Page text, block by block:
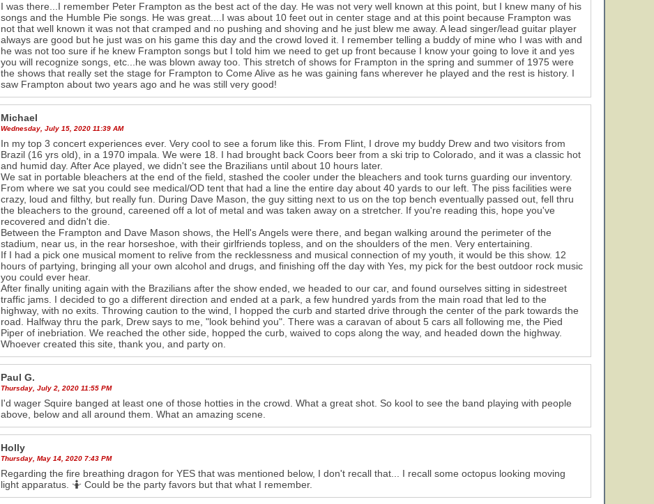
I was there...I remember Peter Frampton as the best act of the day. He was not very well known at this point, but I knew many of his
songs and the Humble Pie songs. He was great....I was about 10 feet out in center stage and at this point because Frampton was
not that well known it was not that cramped and no pushing and shoving and he just blew me away. A lead singer/lead guitar player
always are good but he just was on his game this day and the crowd loved it. I remember telling a buddy of mine who I was with and
he was not too sure if he knew Frampton songs but I told him we need to get up front because I know your going to love it and yes
you will recognize songs, etc...he was blown away too. This stretch of shows for Frampton in the spring and summer of 1975 were
the shows that really set the stage for Frampton to Come Alive as he was gaining fans wherever he played and the rest is history. I
saw Frampton about two years ago and he was still very good!
Michael
Wednesday, July 15, 2020 11:39 AM
In my top 3 concert experiences ever. Very cool to see a forum like this. From Flint, I drove my buddy Drew and two visitors from
Brazil (16 yrs old), in a 1970 impala. We were 18. I had brought back Coors beer from a ski trip to Colorado, and it was a classic hot
and humid day. After Ace played, we didn't see the Brazilians until about 10 hours later.
We sat in portable bleachers at the end of the field, stashed the cooler under the bleachers and took turns guarding our inventory.
From where we sat you could see medical/OD tent that had a line the entire day about 40 yards to our left. The piss facilities were
crazy, loud and filthy, but really fun. During Dave Mason, the guy sitting next to us on the top bench eventually passed out, fell thru
the bleachers to the ground, careened off a lot of metal and was taken away on a stretcher. If you're reading this, hope you've
recovered and didn't die.
Between the Frampton and Dave Mason shows, the Hell's Angels were there, and began walking around the perimeter of the
stadium, near us, in the rear horseshoe, with their girlfriends topless, and on the shoulders of the men. Very entertaining.
If I had a pick one musical moment to relive from the recklessness and musical connection of my youth, it would be this show. 12
hours of partying, bringing all your own alcohol and drugs, and finishing off the day with Yes, my pick for the best outdoor rock music
you could ever hear.
After finally uniting again with the Brazilians after the show ended, we headed to our car, and found ourselves sitting in sidestreet
traffic jams. I decided to go a different direction and ended at a park, a few hundred yards from the main road that led to the
highway, with no exits. Throwing caution to the wind, I hopped the curb and started drive through the center of the park towards the
road. Halfway thru the park, Drew says to me, "look behind you". There was a caravan of about 5 cars all following me, the Pied
Piper of inebriation. We reached the other side, hopped the curb, waived to cops along the way, and headed down the highway.
Whoever created this site, thank you, and party on.
Paul G.
Thursday, July 2, 2020 11:55 PM
I'd wager Squire banged at least one of those hotties in the crowd. What a great shot. So kool to see the band playing with people
above, below and all around them. What an amazing scene.
Holly
Thursday, May 14, 2020 7:43 PM
Regarding the fire breathing dragon for YES that was mentioned below, I don't recall that... I recall some octopus looking moving
light apparatus. 🤷 Could be the party favors but that what I remember.